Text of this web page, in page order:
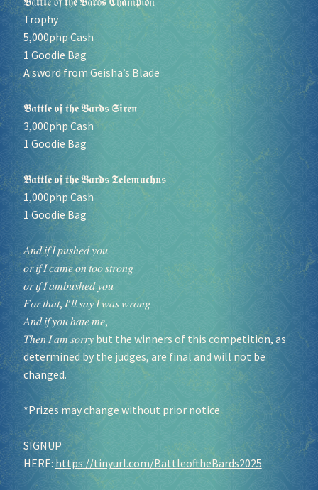
Trophy
5,000php Cash
1 Goodie Bag
A sword from Geisha’s Blade
𝕭𝖆𝖙𝖙𝖑𝖊 𝖔𝖋 𝖙𝖍𝖊 𝕭𝖆𝖗𝖉𝖘 𝕾𝖎𝖗𝖊𝖓
3,000php Cash
1 Goodie Bag
𝕭𝖆𝖙𝖙𝖑𝖊 𝖔𝖋 𝖙𝖍𝖊 𝕭𝖆𝖗𝖉𝖘 𝕿𝖊𝖑𝖊𝖒𝖆𝖈𝖍𝖚𝖘
1,000php Cash
1 Goodie Bag
𝐴𝑛𝑑 𝑖𝑓 𝐼 𝑝𝑢𝑠ℎ𝑒𝑑 𝑦𝑜𝑢
𝑜𝑟 𝑖𝑓 𝐼 𝑐𝑎𝑚𝑒 𝑜𝑛 𝑡𝑜𝑜 𝑠𝑡𝑟𝑜𝑛𝑔
𝑜𝑟 𝑖𝑓 𝐼 𝑎𝑚𝑏𝑢𝑠ℎ𝑒𝑑 𝑦𝑜𝑢
𝐹𝑜𝑟 𝑡ℎ𝑎𝑡, 𝐼’𝑙𝑙 𝑠𝑎𝑦 𝐼 𝑤𝑎𝑠 𝑤𝑟𝑜𝑛𝑔
𝐴𝑛𝑑 𝑖𝑓 𝑦𝑜𝑢 ℎ𝑎𝑡𝑒 𝑚𝑒,
𝑇ℎ𝑒𝑛 𝐼 𝑎𝑚 𝑠𝑜𝑟𝑟𝑦 but the winners of this competition, as
determined by the judges, are final and will not be
changed.
*Prizes may change without prior notice
SIGNUP
HERE: https://tinyurl.com/BattleoftheBards2025